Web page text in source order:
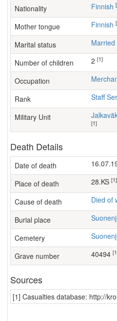
Nationality Finnish
Mother tongue Finnish
Marital status Married
Number of children [1]
Occupation
Rank Staff
Military Unit
[1]
Death Details
Date of death
Place of death 28.KS [1]
Cause of death Died
Burial place
Cemetery
Grave number 40494
Sources
[1] Casualties database: http://